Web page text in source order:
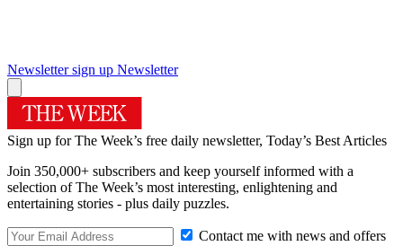
Newsletter sign up Newsletter
Sign up for The Week’s free daily newsletter, Today’s Best Articles
Join 350,000+ subscribers and keep yourself informed with a
selection of The Week’s most interesting, enlightening and
entertaining stories - plus daily puzzles.
Contact me with news and offers